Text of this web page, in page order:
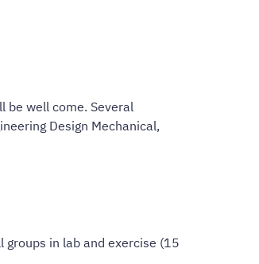
be well come. Several
Design Mechanical,
in lab and exercise (15